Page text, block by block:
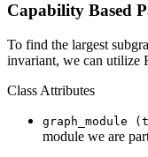
Capability Based
To find the largest
invariant, we can utilize
Class Attributes
graph_module
module we are